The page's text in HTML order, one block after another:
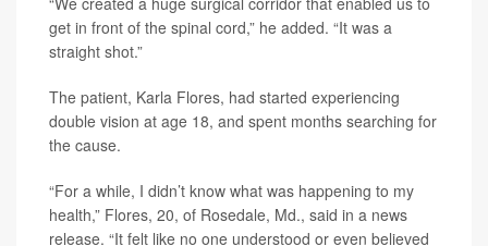
get in front of the spinal cord,” he added. “It was a
straight shot.”
The patient, Karla Flores, had started experiencing
double vision at age 18, and spent months searching for
the cause.
“For a while, I didn’t know what was happening to my
health,” Flores, 20, of Rosedale, Md., said in a news
release. “It felt like no one understood or even believed